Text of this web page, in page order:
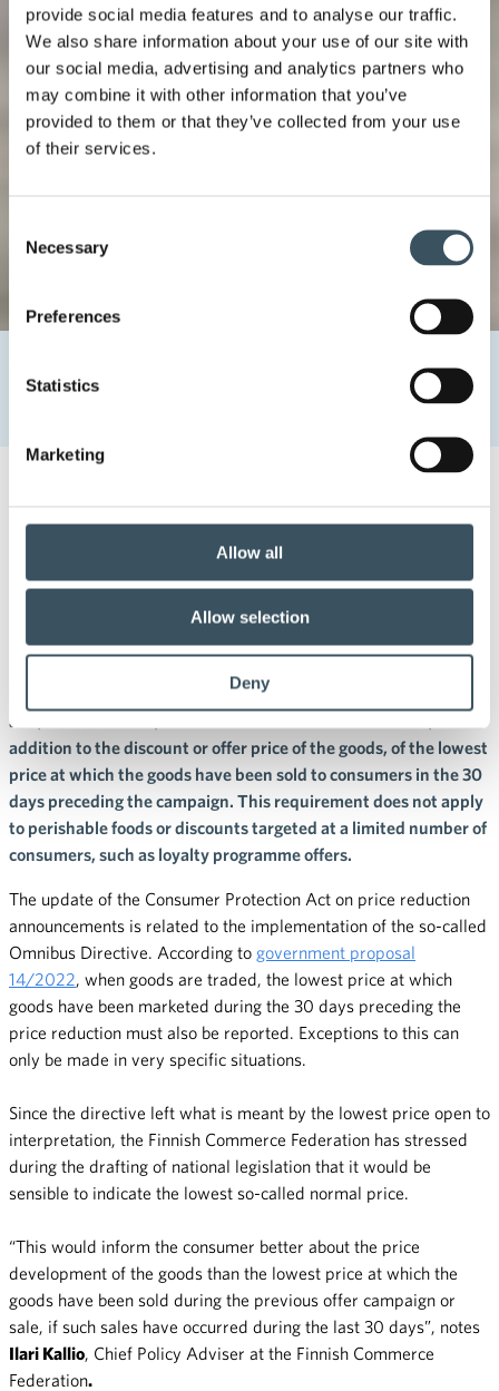
provide social media features and to analyse our traffic.
We also share information about your use of our site with
our social media, advertising and analytics partners who
may combine it with other information that you’ve
provided to them or that they’ve collected from your use
of their services.
Selection
Necessary
Preferences
Statistics
Marketing
Allow all
Allow selection
Deny
Price announcement of discounts and offers to change at
Price announcement of
discounts and offers to change
at the end of May
The new provisions on discounts will enter into force on 28 May
and, from that date, consumers will have to be informed, in
addition to the discount or offer price of the goods, of the lowest
price at which the goods have been sold to consumers in the 30
days preceding the campaign. This requirement does not apply
to perishable foods or discounts targeted at a limited number of
consumers, such as loyalty programme offers.
The update of the Consumer Protection Act on price reduction
announcements is related to the implementation of the so-called
Omnibus Directive. According to government proposal
14/2022 , when goods are traded, the lowest price at which
goods have been marketed during the 30 days preceding the
price reduction must also be reported. Exceptions to this can
only be made in very specific situations.
Since the directive left what is meant by the lowest price open to
interpretation, the Finnish Commerce Federation has stressed
during the drafting of national legislation that it would be
sensible to indicate the lowest so-called normal price.
“This would inform the consumer better about the price
development of the goods than the lowest price at which the
goods have been sold during the previous offer campaign or
sale, if such sales have occurred during the last 30 days”, notes
Ilari Kallio , Chief Policy Adviser at the Finnish Commerce
Federation.